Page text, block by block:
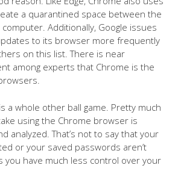
a quarantined space between the
Additionally, Google issues
to its browser more frequently
on this list. There is near
among experts that Chrome is the
a whole other ball game. Pretty much
using the Chrome browser is
analyzed. That’s not to say that your
or your saved passwords aren’t
you have much less control over your